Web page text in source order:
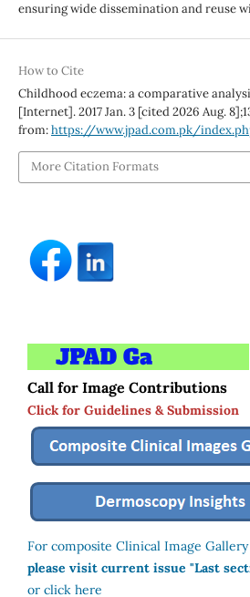
ensuring wide dissemination and reuse
How to Cite
Childhood eczema: a comparative
[Internet]. 2017 Jan. 3 [cited 2026 Aug.
from:https://www.jpad.com.pk/
More Citation Formats
Call for Image Contributions
Click for Guidelines & Submission
For composite Clinical Image Gallery
please visit current issue "Last
or click here